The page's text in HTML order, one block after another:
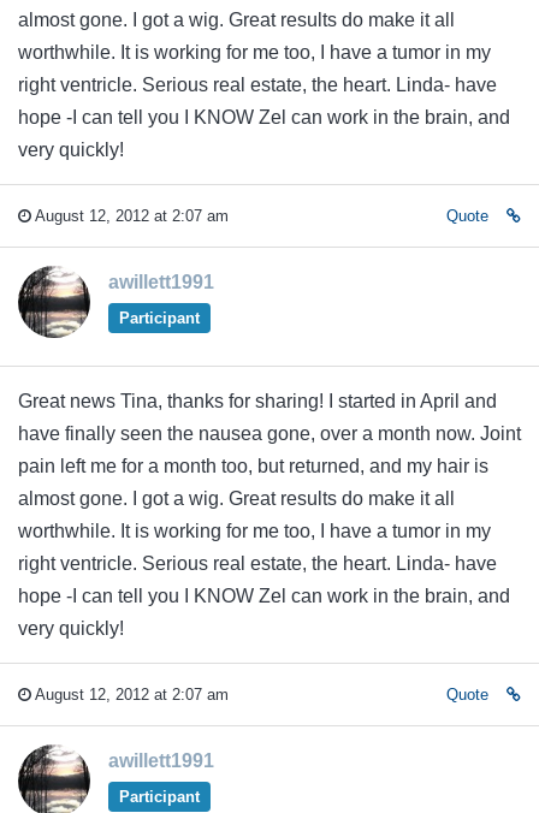
almost gone. I got a wig. Great results do make it all
worthwhile. It is working for me too, I have a tumor in my
right ventricle. Serious real estate, the heart. Linda- have
hope -I can tell you I KNOW Zel can work in the brain, and
very quickly!
August 12, 2012 at 2:07 am Quote
awillett1991
Participant
Great news Tina, thanks for sharing! I started in April and
have finally seen the nausea gone, over a month now. Joint
pain left me for a month too, but returned, and my hair is
almost gone. I got a wig. Great results do make it all
worthwhile. It is working for me too, I have a tumor in my
right ventricle. Serious real estate, the heart. Linda- have
hope -I can tell you I KNOW Zel can work in the brain, and
very quickly!
August 12, 2012 at 2:07 am Quote
awillett1991
Participant